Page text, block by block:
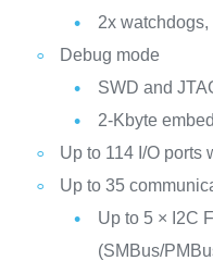
2x
Debug mode
SWD and
2-Kbyte
Up to 114 I/O ports
Up to 35
Up to 5 × I2C
(SMBus/